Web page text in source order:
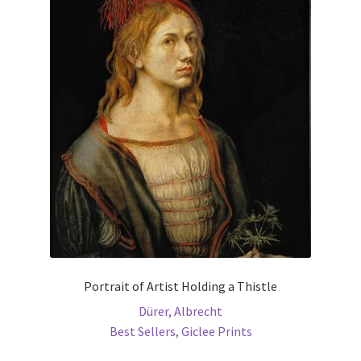
Portrait of Artist Holding a Thistle
Dürer, Albrecht
Best Sellers, Giclee Prints